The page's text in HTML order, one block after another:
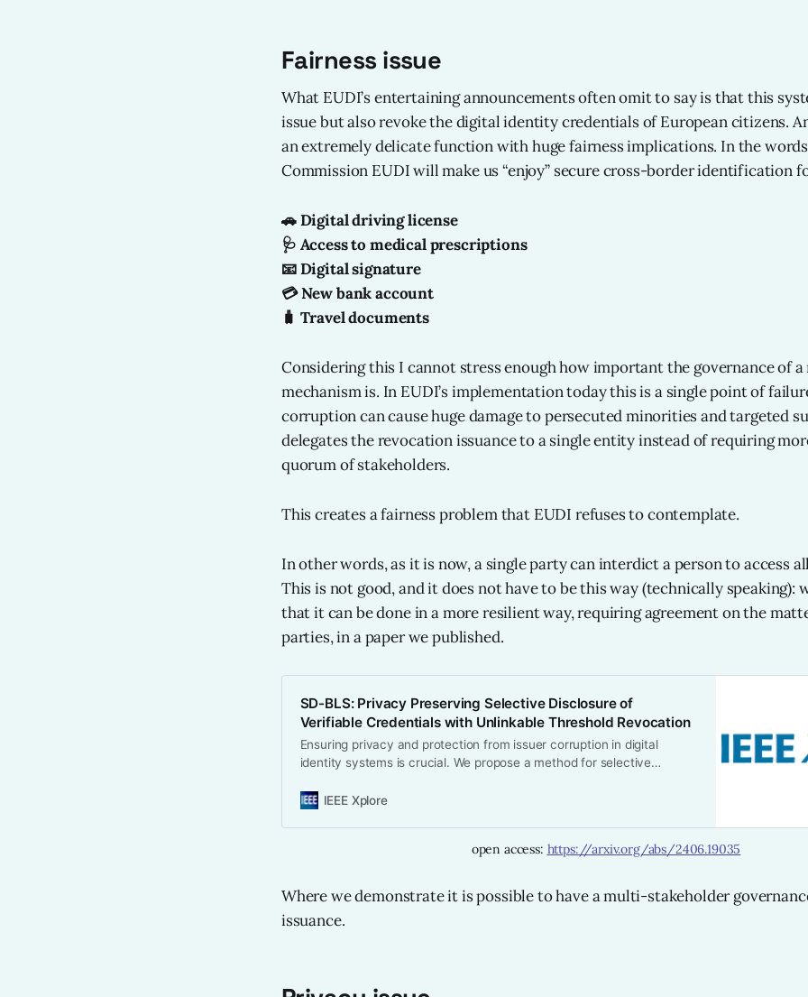
Fairness issue
What EUDI’s entertaining announcements often omit to say is that this
issue but also revoke the digital identity credentials of European citizens.
an extremely delicate function with huge fairness implications. In the
Commission EUDI will make us “enjoy” secure cross-border identification
🚗 Digital driving license
🩺 Access to medical prescriptions
📧 Digital signature
💳 New bank account
🧳 Travel documents
Considering this I cannot stress enough how important the governance of
mechanism is. In EUDI’s implementation today this is a single point of
corruption can cause huge damage to persecuted minorities and targeted
delegates the revocation issuance to a single entity instead of requiring
quorum of stakeholders.
This creates a fairness problem that EUDI refuses to contemplate.
In other words, as it is now, a single party can interdict a person to access
This is not good, and it does not have to be this way (technically speaking):
that it can be done in a more resilient way, requiring agreement on the
parties, in a paper we published.
SD-BLS: Privacy Preserving Selective Disclosure of
Verifiable Credentials with Unlinkable Threshold Revocation
Ensuring privacy and protection from issuer corruption in digital
identity systems is crucial. We propose a method for selective
using second-order Elliptic Curves and Boneh-Lynn-Shacham (BLS)
presentations from replay attacks. Re-vocations may be distributed
sharing (PVSS) and activated only by configurable consensus,
ensuring robust protection against issuer corruption. Our system’s
unique design enables extremely fast revocation checks, even with
IEEE Xplore
open access: https://arxiv.org/abs/2406.19035
Where we demonstrate it is possible to have a multi-stakeholder
issuance.